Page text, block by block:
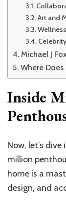
Art and
Michael J
Where Does
Inside
Now, let’s dive
million
home is a
design, and